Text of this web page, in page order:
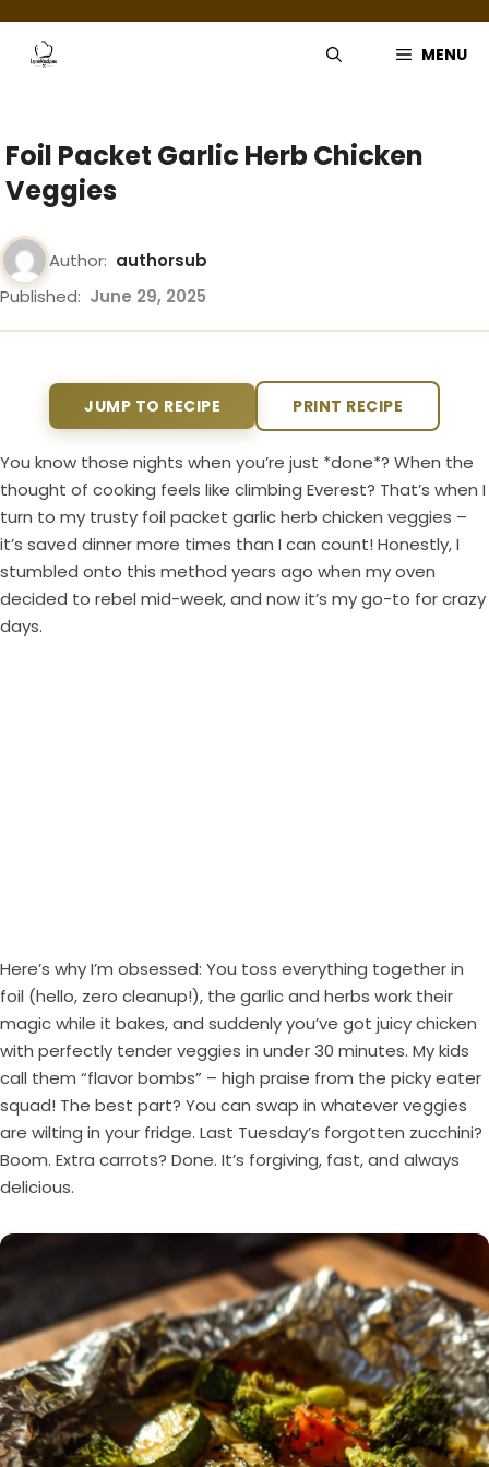
content
MENU
Foil Packet Garlic Herb Chicken
Veggies
Author: authorsub
Published: June 29, 2025
JUMP TO RECIPE PRINT RECIPE
You know those nights when you’re just *done*? When the
thought of cooking feels like climbing Everest? That’s when I
turn to my trusty foil packet garlic herb chicken veggies –
it’s saved dinner more times than I can count! Honestly, I
stumbled onto this method years ago when my oven
decided to rebel mid-week, and now it’s my go-to for crazy
days.
Here’s why I’m obsessed: You toss everything together in
foil (hello, zero cleanup!), the garlic and herbs work their
magic while it bakes, and suddenly you’ve got juicy chicken
with perfectly tender veggies in under 30 minutes. My kids
call them “flavor bombs” – high praise from the picky eater
squad! The best part? You can swap in whatever veggies
are wilting in your fridge. Last Tuesday’s forgotten zucchini?
Boom. Extra carrots? Done. It’s forgiving, fast, and always
delicious.